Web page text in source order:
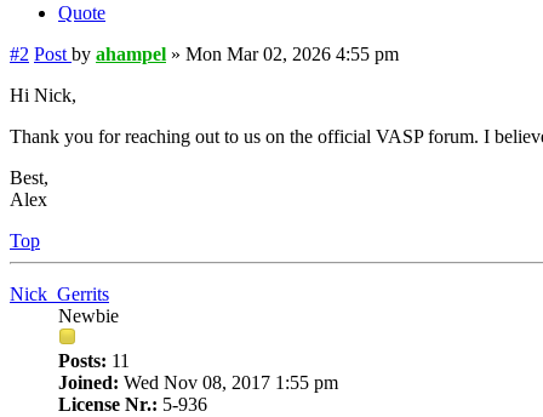
Quote
#2 Post by ahampel » Mon Mar 02, 2026 4:55 pm
Hi Nick,
Thank you for reaching out to us on the official VASP forum. I
Best,
Alex
Top
Nick_Gerrits
Newbie
Posts: 11
Joined: Wed Nov 08, 2017 1:55 pm
License Nr.: 5-936